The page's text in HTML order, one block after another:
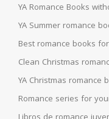
YA Romance Books
YA Summer romance
Best romance books
Clean Christmas
YA Christmas romance
Romance series for